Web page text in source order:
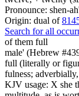
Pronounce: shen-
Origin: dual of
Search for all
of them full
male' (Hebrew
full (literally or
fulness;
KJV usage: X she